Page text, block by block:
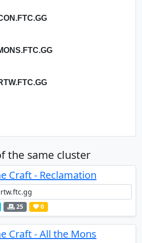
the same cluster
Craft - Reclamation
25 0
Craft - All the Mons